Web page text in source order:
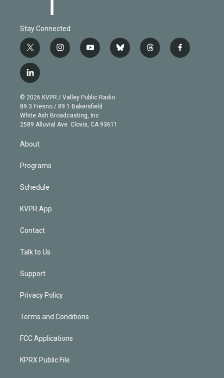
Stay Connected
t
w
i
t
e
r
i
n
g
r
a
m
y
o
b
e
b
l
t
h
f
a
l
i
n
k
e
d
© 2026 KVPR / Valley Public Radio
89.3 Fresno / 89.1 Bakersfield
White Ash Broadcasting, Inc
2589 Alluvial Ave. Clovis, CA 93611
About
Programs
Schedule
KVPR App
Contact
Talk to Us
Support
Privacy Policy
Terms and Conditions
FCC Applications
KPRX Public File